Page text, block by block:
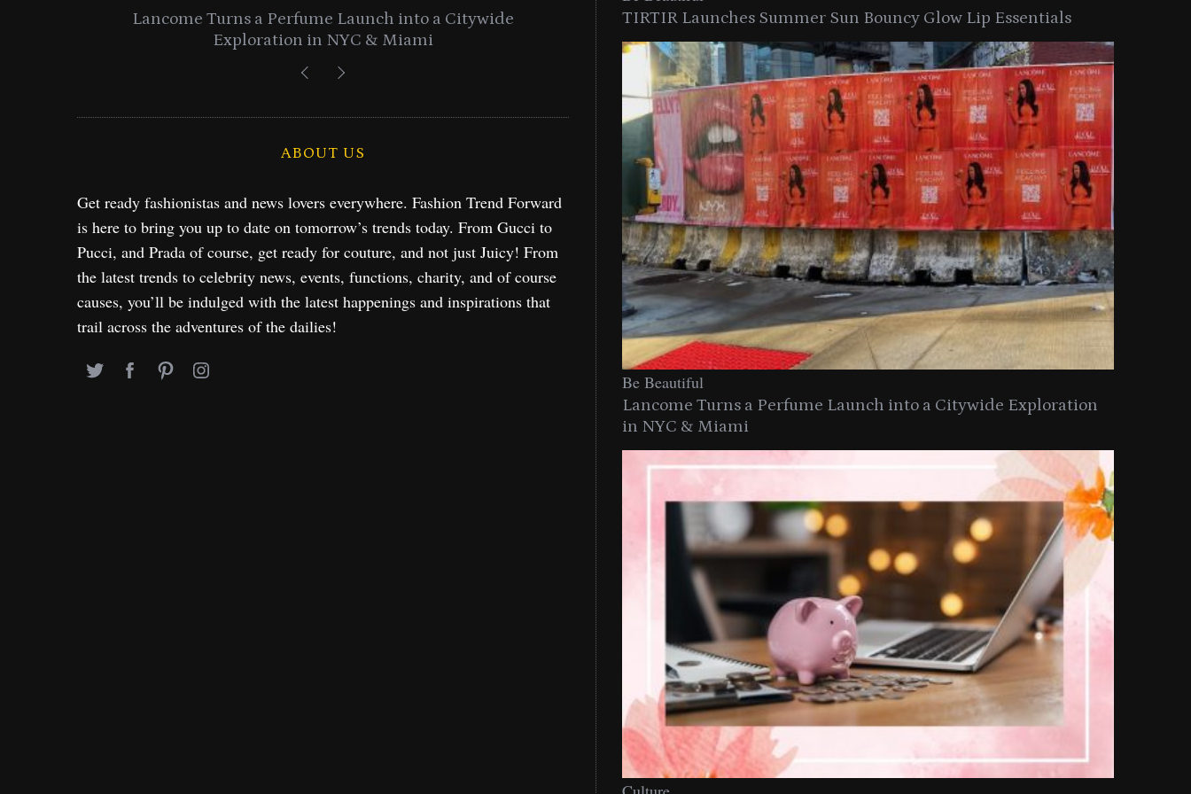
Lancome Turns a Perfume Launch into a Citywide
Exploration in NYC & Miami
Time to Turn on The Sparkle Button With MAC’s 2025
Holiday Collection
ABOUT US
Get ready fashionistas and news lovers everywhere. Fashion Trend Forward
is here to bring you up to date on tomorrow’s trends today. From Gucci to
Pucci, and Prada of course, get ready for couture, and not just Juicy! From
the latest trends to celebrity news, events, functions, charity, and of course
causes, you’ll be indulged with the latest happenings and inspirations that
trail across the adventures of the dailies!
TIRTIR Launches Summer Sun Bouncy Glow Lip Essentials
Be Beautiful
Lancome Turns a Perfume Launch into a Citywide Exploration
in NYC & Miami